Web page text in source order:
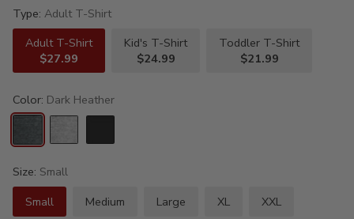
Type: Adult T-Shirt
Adult T-Shirt
$27.99
Kid's T-Shirt
$24.99
Toddler T-Shirt
$21.99
Color: Dark Heather
Size: Small
Small
Medium Large XL XXL